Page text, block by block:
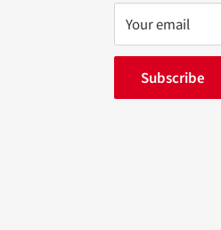
Your email
Subscribe